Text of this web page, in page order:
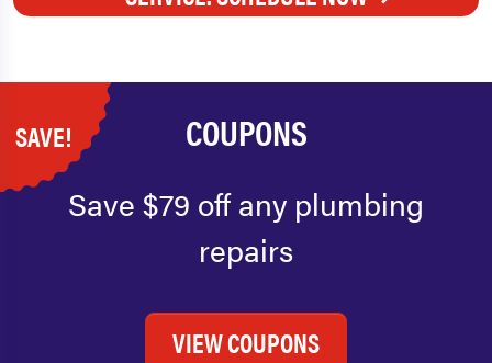
SAVE! COUPONS
Save $79 off any plumbing
repairs
VIEW COUPONS